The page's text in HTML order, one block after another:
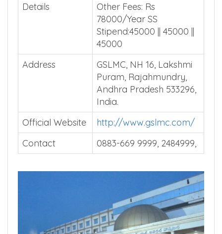
Details
Other Fees: Rs
78000/Year SS
Stipend:45000 || 45000 ||
45000
Address
GSLMC, NH 16, Lakshmi
Puram, Rajahmundry,
Andhra Pradesh 533296,
India.
Official Website
http://www.gslmc.com/
Contact
0883-669 9999, 2484999,